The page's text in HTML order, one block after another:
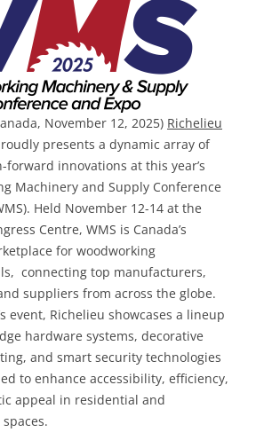
November 12, 2025) Richelieu
presents a dynamic array of
forward innovations at this year’s
Machinery and Supply Conference
Held November 12-14 at the
Centre, WMS is Canada’s
for woodworking
connecting top manufacturers,
suppliers from across the globe.
event, Richelieu showcases a lineup
hardware systems, decorative
and smart security technologies
to enhance accessibility, efficiency,
appeal in residential and